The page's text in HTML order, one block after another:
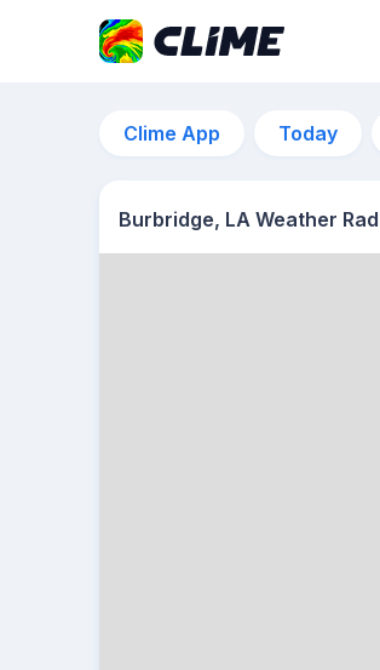
Clime App Today
Burbridge, LA Weather